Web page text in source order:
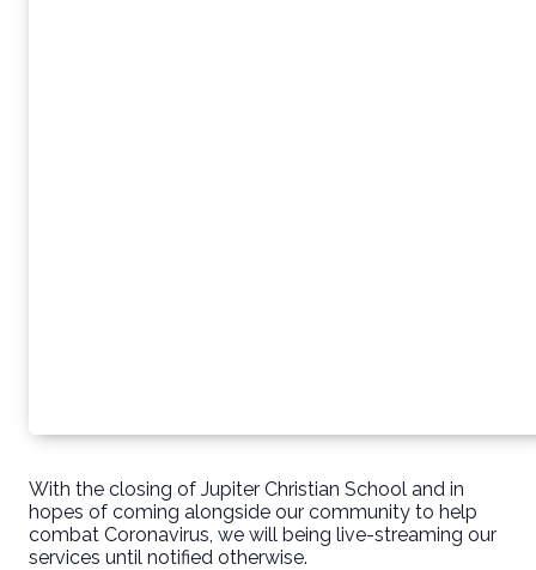
With the closing of Jupiter Christian School and in
hopes of coming alongside our community to help
combat Coronavirus, we will being live-streaming our
services until notified otherwise.